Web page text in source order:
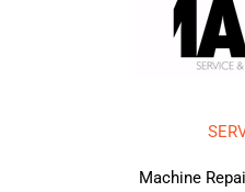
Machine